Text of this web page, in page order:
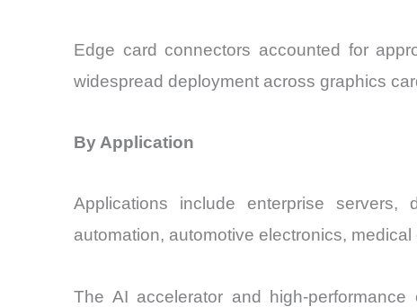
Edge card connectors accounted for
widespread deployment across graphics
By Application
Applications include enterprise servers,
automation, automotive electronics,
The AI accelerator and high-